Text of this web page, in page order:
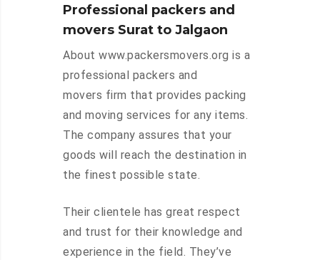
Professional packers and
movers Surat to Jalgaon
About www.packersmovers.org is a
professional packers and
movers firm that provides packing
and moving services for any items.
The company assures that your
goods will reach the destination in
the finest possible state.
Their clientele has great respect
and trust for their knowledge and
experience in the field. They’ve